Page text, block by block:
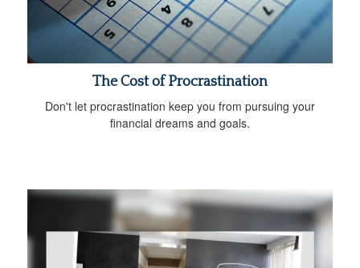
The Cost of Procrastination
Don't let procrastination keep you from pursuing your
financial dreams and goals.